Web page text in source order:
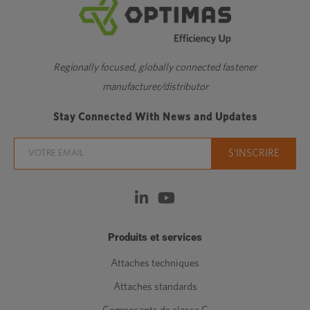
Regionally focused, globally connected fastener
manufacturer/distributor
Stay Connected With News and Updates
Produits et services
Attaches techniques
Attaches standards